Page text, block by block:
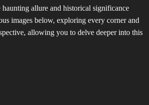
allure and historical significance
images below, exploring every corner and
allowing you to delve deeper into this